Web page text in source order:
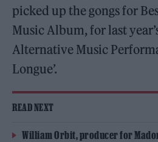
picked up the gongs for
Music Album, for last
Alternative Music
Longue’.
READ NEXT
William Orbit, producer for